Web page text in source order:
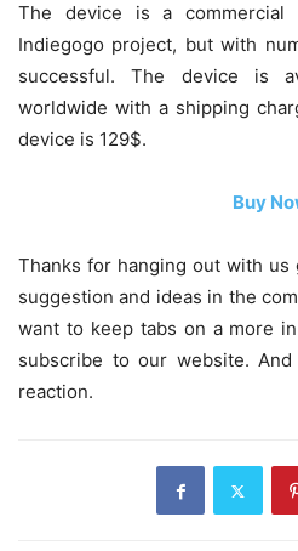
The device is a
Indiegogo project, but with
successful. The device is
worldwide with a shipping
device is 129$.
Buy
Thanks for hanging out with us
suggestion and ideas in the
want to keep tabs on a more
subscribe to our website.
reaction.